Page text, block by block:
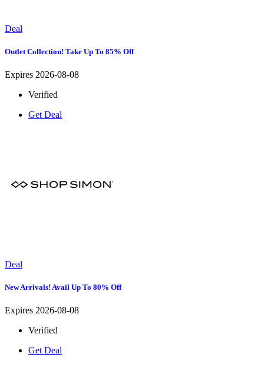
Deal
Outlet Collection! Take Up To 85% Off
Expires 2026-08-08
Verified
Get Deal
Deal
New Arrivals! Avail Up To 80% Off
Expires 2026-08-08
Verified
Get Deal